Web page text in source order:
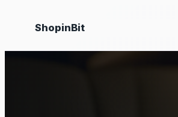
content
ShopinBit